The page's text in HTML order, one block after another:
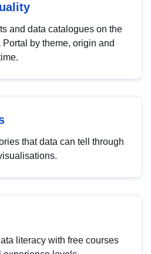
and data catalogues on the
by theme, origin and
that data can tell through
literacy with free courses